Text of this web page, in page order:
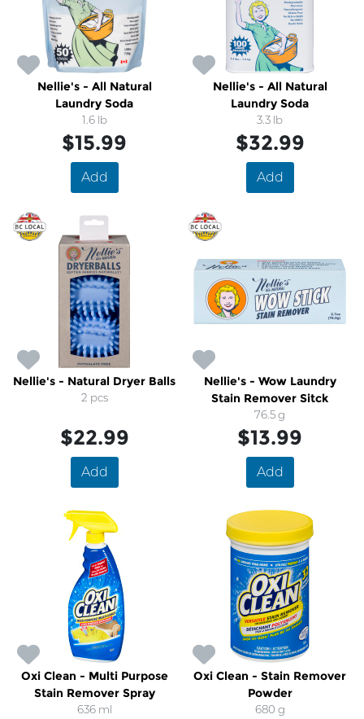
Nellie's - All Natural
Laundry Soda
1.6 lb
$15.99
Add
Nellie's - All Natural
Laundry Soda
3.3 lb
$32.99
Add
Nellie's - Natural Dryer Balls
2 pcs
$22.99
Add
Nellie's - Wow Laundry
Stain Remover Sitck
76.5 g
$13.99
Add
Oxi Clean - Multi Purpose
Stain Remover Spray
636 ml
Oxi Clean - Stain Remover
Powder
680 g